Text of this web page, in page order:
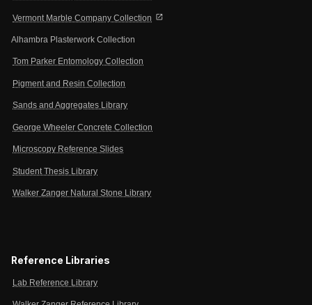
Vermont Marble Company Collection open_in_new
Alhambra Plasterwork Collection
Tom Parker Entomology Collection
Pigment and Resin Collection
Sands and Aggregates Library
George Wheeler Concrete Collection
Microscopy Reference Slides
Student Thesis Library
Walker Zanger Natural Stone Library
Reference Libraries
Lab Reference Library